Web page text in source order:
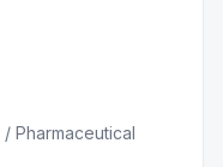
/Pharmaceutical